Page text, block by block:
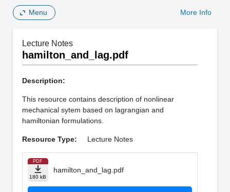
Menu More Info
Lecture Notes
hamilton_and_lag.pdf
Description:
This resource contains description of nonlinear
mechanical sytem based on lagrangian and
hamiltonian formulations.
Resource Type: Lecture Notes
PDF
180 kB
hamilton_and_lag.pdf